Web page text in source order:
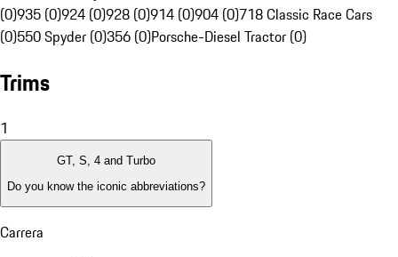
(0)935 (0)924 (0)928 (0)914 (0)904 (0)718 Classic Race Cars
(0)550 Spyder (0)356 (0)Porsche-Diesel Tractor (0)
Trims
1
GT, S, 4 and Turbo
Do you know the iconic abbreviations?
Carrera